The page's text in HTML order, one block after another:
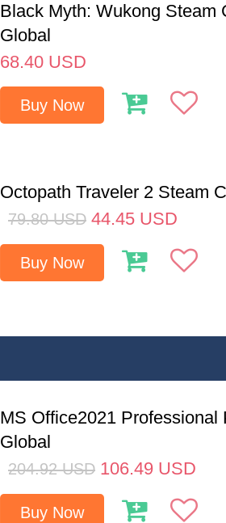
Black Myth: Wukong Steam
Global
68.40 USD
Buy Now
Octopath Traveler 2 Steam
79.80 USD 44.45 USD
Buy Now
MS Office2021 Professional
Global
204.92 USD 106.49 USD
Buy Now